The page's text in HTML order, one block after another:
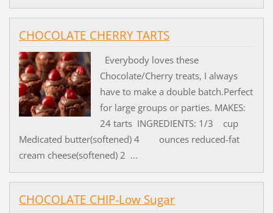
CHOCOLATE CHERRY TARTS
Everybody loves these
Chocolate/Cherry treats, I always
have to make a double batch.Perfect
for large groups or parties. MAKES:
24 tarts INGREDIENTS: 1/3 cup
Medicated butter(softened) 4 ounces reduced-fat
cream cheese(softened) 2 ...
CHOCOLATE CHIP-Low Sugar